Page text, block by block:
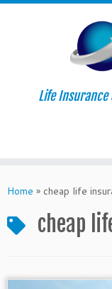
to
Life
Home » cheap life
cheap